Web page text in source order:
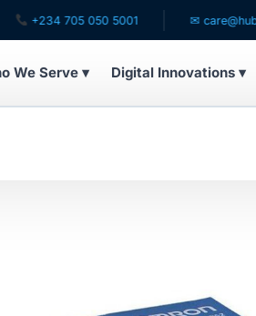
705 050 5001 ✉
We Serve ▾ Digital Innovations ▾